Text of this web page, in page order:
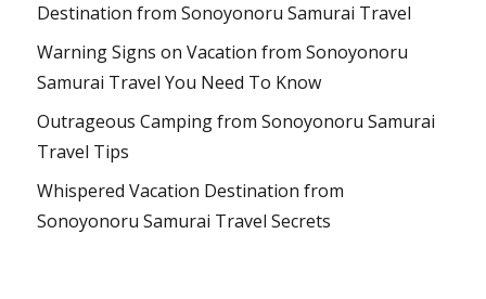
Destination from Sonoyonoru Samurai Travel
Warning Signs on Vacation from Sonoyonoru
Samurai Travel You Need To Know
Outrageous Camping from Sonoyonoru Samurai
Travel Tips
Whispered Vacation Destination from
Sonoyonoru Samurai Travel Secrets